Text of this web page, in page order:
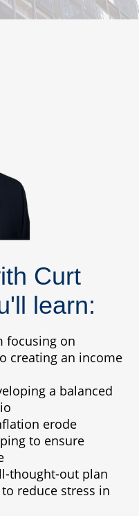
Curt
learn:
focusing on
creating an income
a balanced
erode
to ensure
thought-out plan
reduce stress in